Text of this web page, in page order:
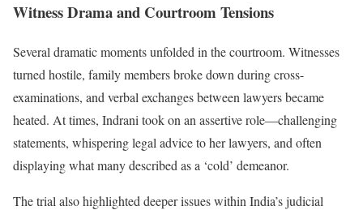
Witness Drama and Courtroom Tensions
Several dramatic moments unfolded in the courtroom. Witnesses
turned hostile, family members broke down during cross-
examinations, and verbal exchanges between lawyers became
heated. At times, Indrani took on an assertive role—challenging
statements, whispering legal advice to her lawyers, and often
displaying what many described as a ‘cold’ demeanor.
The trial also highlighted deeper issues within India’s judicial